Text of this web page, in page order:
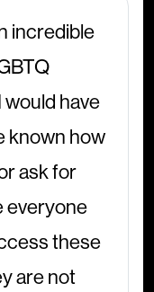
incredible
have
known how
ask for
everyone
these
are not